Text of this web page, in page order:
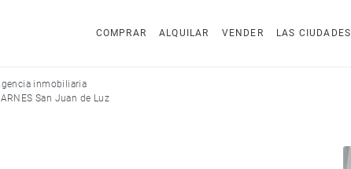
COMPRAR ALQUILAR VENDER LAS CIUDADES
inmobiliaria
San Juan de Luz